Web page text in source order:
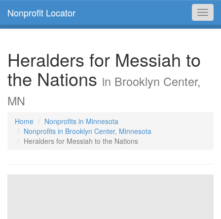
Nonprofit Locator
Heralders for Messiah to
the Nations in Brooklyn Center,
MN
Home
Nonprofits in Minnesota
Nonprofits in Brooklyn Center, Minnesota
Heralders for Messiah to the Nations